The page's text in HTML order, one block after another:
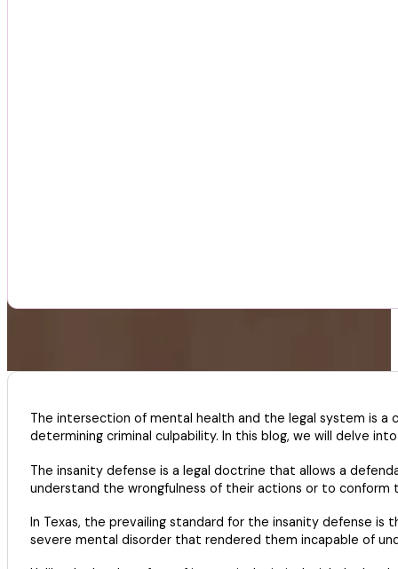
The intersection of mental health and the legal system is a
determining criminal culpability. In this blog, we will delve
The insanity defense is a legal doctrine that allows a
understand the wrongfulness of their actions or to
In Texas, the prevailing standard for the insanity defense
severe mental disorder that rendered them incapable of